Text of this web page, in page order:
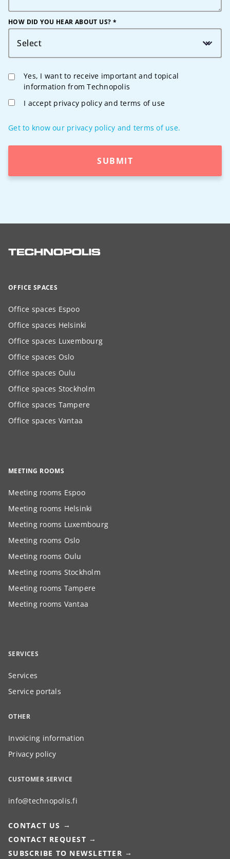
HOW DID YOU HEAR ABOUT US? *
Select
Yes, I want to receive important and topical
information from Technopolis
I accept privacy policy and terms of use
Get to know our privacy policy and terms of use.
SUBMIT
OFFICE SPACES
Office spaces Espoo
Office spaces Helsinki
Office spaces Luxembourg
Office spaces Oslo
Office spaces Oulu
Office spaces Stockholm
Office spaces Tampere
Office spaces Vantaa
MEETING ROOMS
Meeting rooms Espoo
Meeting rooms Helsinki
Meeting rooms Luxembourg
Meeting rooms Oslo
Meeting rooms Oulu
Meeting rooms Stockholm
Meeting rooms Tampere
Meeting rooms Vantaa
SERVICES
Services
Service portals
OTHER
Invoicing information
Privacy policy
CUSTOMER SERVICE
info@technopolis.fi
CONTACT US
CONTACT REQUEST
SUBSCRIBE TO NEWSLETTER